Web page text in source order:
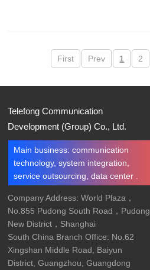
First Prev 1 2
Telefong Communication
Development (Group) Co., Ltd.
Main business: communication
technology, system integration,
service outsourcing, data center .
Company Address: World Plaza，
No.855 Pudong South Road，Pudong
New District，Shanghai
South China Branch Office: No.62
Xingshan Middle Road, Baiyun
District, Guangzhou, Guangdong